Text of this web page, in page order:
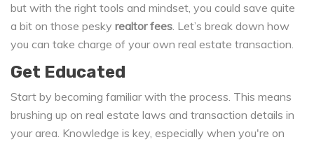
but with the right tools and mindset, you could save quite
a bit on those pesky realtor fees. Let’s break down how
you can take charge of your own real estate transaction.
Get Educated
Start by becoming familiar with the process. This means
brushing up on real estate laws and transaction details in
your area. Knowledge is key, especially when you're on